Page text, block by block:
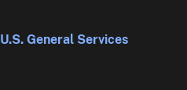
U.S. General Services